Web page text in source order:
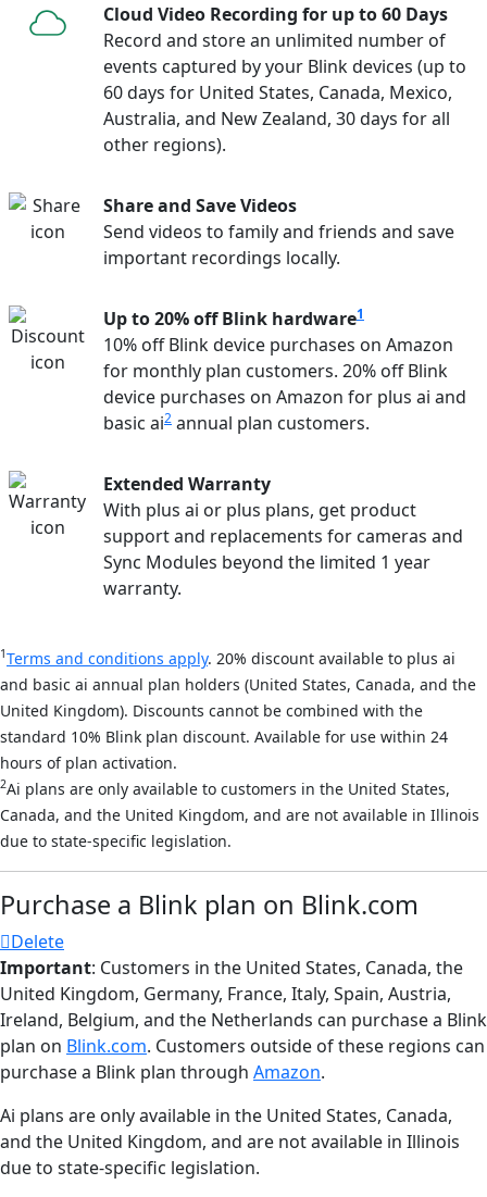
Cloud Video Recording for up to 60 Days
Record and store an unlimited number of
events captured by your Blink devices (up to
60 days for United States, Canada, Mexico,
Australia, and New Zealand, 30 days for all
other regions).
Share and Save Videos
Send videos to family and friends and save
important recordings locally.
Up to 20% off Blink hardware1
10% off Blink device purchases on Amazon
for monthly plan customers. 20% off Blink
device purchases on Amazon for plus ai and
basic ai2 annual plan customers.
Extended Warranty
With plus ai or plus plans, get product
support and replacements for cameras and
Sync Modules beyond the limited 1 year
warranty.
1Terms and conditions apply. 20% discount available to plus ai
and basic ai annual plan holders (United States, Canada, and the
United Kingdom). Discounts cannot be combined with the
standard 10% Blink plan discount. Available for use within 24
hours of plan activation.
2Ai plans are only available to customers in the United States,
Canada, and the United Kingdom, and are not available in Illinois
due to state-specific legislation.
Purchase a Blink plan on Blink.com
Delete
Important: Customers in the United States, Canada, the
United Kingdom, Germany, France, Italy, Spain, Austria,
Ireland, Belgium, and the Netherlands can purchase a Blink
plan on Blink.com. Customers outside of these regions can
purchase a Blink plan through Amazon.
Ai plans are only available in the United States, Canada,
and the United Kingdom, and are not available in Illinois
due to state-specific legislation.